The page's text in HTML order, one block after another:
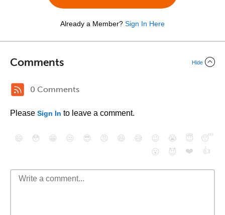
Already a Member? Sign In Here
Comments Hide
0 Comments
Please Sign In to leave a comment.
😄 😳 😁 😒 😎 😠 😆 😅 😉 😭 😇
😴
😮
😈 ❤️ 👍